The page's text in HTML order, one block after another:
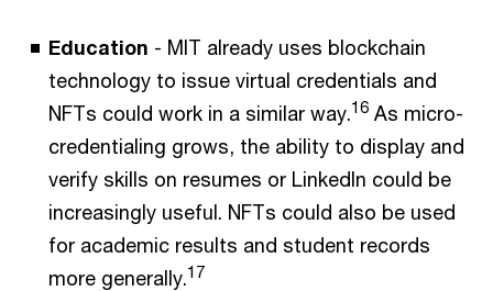
Education - MIT already uses blockchain
technology to issue virtual credentials and
NFTs could work in a similar way.16 As micro-
credentialing grows, the ability to display and
verify skills on resumes or LinkedIn could be
increasingly useful. NFTs could also be used
for academic results and student records
more generally.17